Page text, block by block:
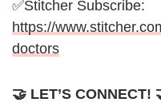
✅Stitcher Subscribe:
https://
doctors
🤝 LET’S CONNECT!